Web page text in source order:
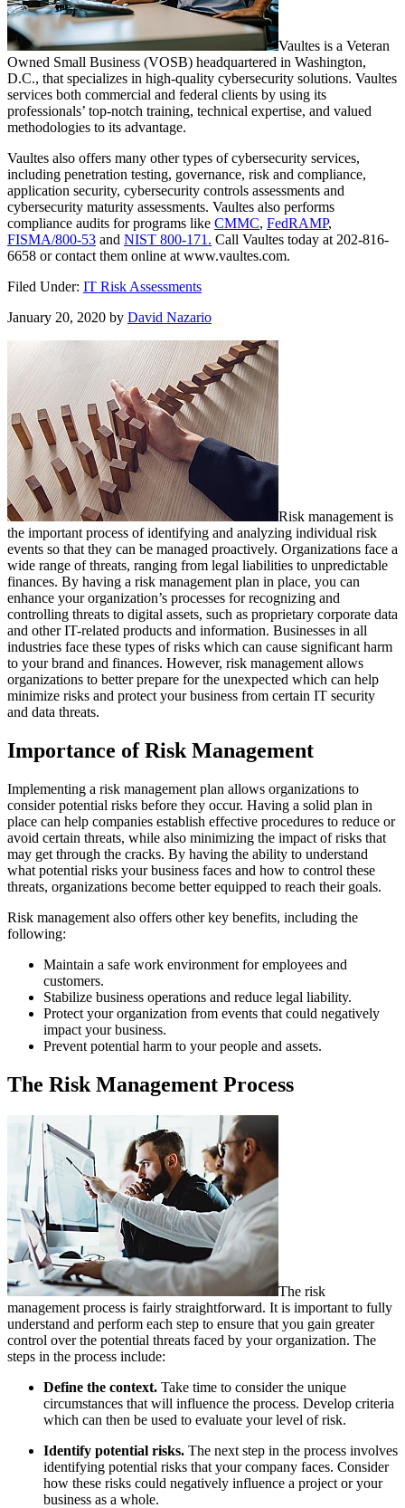
Vaultes is a Veteran
Owned Small Business (VOSB) headquartered in Washington,
D.C., that specializes in high-quality cybersecurity solutions. Vaultes
services both commercial and federal clients by using its
professionals’ top-notch training, technical expertise, and valued
methodologies to its advantage.
Vaultes also offers many other types of cybersecurity services,
including penetration testing, governance, risk and compliance,
application security, cybersecurity controls assessments and
cybersecurity maturity assessments. Vaultes also performs
compliance audits for programs like CMMC, FedRAMP,
FISMA/800-53 and NIST 800-171. Call Vaultes today at 202-816-
6658 or contact them online at www.vaultes.com.
Filed Under: IT Risk Assessments
January 20, 2020 by David Nazario
Risk management is
the important process of identifying and analyzing individual risk
events so that they can be managed proactively. Organizations face a
wide range of threats, ranging from legal liabilities to unpredictable
finances. By having a risk management plan in place, you can
enhance your organization’s processes for recognizing and
controlling threats to digital assets, such as proprietary corporate data
and other IT-related products and information. Businesses in all
industries face these types of risks which can cause significant harm
to your brand and finances. However, risk management allows
organizations to better prepare for the unexpected which can help
minimize risks and protect your business from certain IT security
and data threats.
Importance of Risk Management
Implementing a risk management plan allows organizations to
consider potential risks before they occur. Having a solid plan in
place can help companies establish effective procedures to reduce or
avoid certain threats, while also minimizing the impact of risks that
may get through the cracks. By having the ability to understand
what potential risks your business faces and how to control these
threats, organizations become better equipped to reach their goals.
Risk management also offers other key benefits, including the
following:
Maintain a safe work environment for employees and
customers.
Stabilize business operations and reduce legal liability.
Protect your organization from events that could negatively
impact your business.
Prevent potential harm to your people and assets.
The Risk Management Process
The risk
management process is fairly straightforward. It is important to fully
understand and perform each step to ensure that you gain greater
control over the potential threats faced by your organization. The
steps in the process include:
Define the context. Take time to consider the unique
circumstances that will influence the process. Develop criteria
which can then be used to evaluate your level of risk.
Identify potential risks. The next step in the process involves
identifying potential risks that your company faces. Consider
how these risks could negatively influence a project or your
business as a whole.